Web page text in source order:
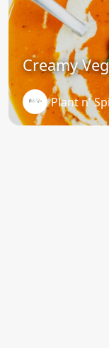
Creamy
Plant n'